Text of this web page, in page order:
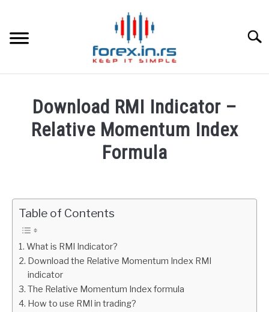
content
BEST FOREX BROKERS
FOREX PROP FUNDING
RATES
AFFILIATE
ABOUT
Download RMI Indicator –
Relative Momentum Index
Formula
Fxigor
Table of Contents
What is RMI Indicator?
Download the Relative Momentum Index RMI
indicator
The Relative Momentum Index formula
How to use RMI in trading?